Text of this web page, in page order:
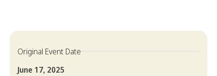
Original Event Date
June 17, 2025